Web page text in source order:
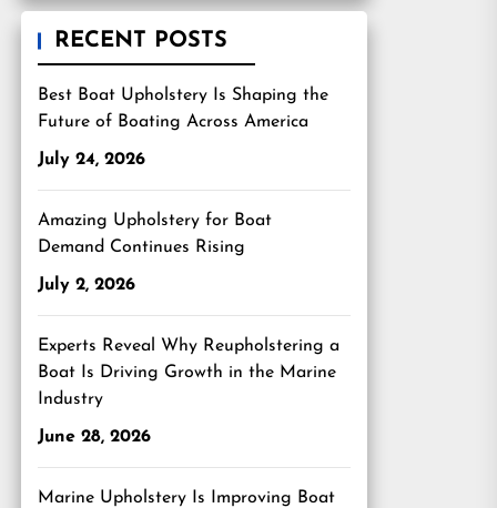
RECENT POSTS
Best Boat Upholstery Is Shaping the
Future of Boating Across America
July 24, 2026
Amazing Upholstery for Boat
Demand Continues Rising
July 2, 2026
Experts Reveal Why Reupholstering a
Boat Is Driving Growth in the Marine
Industry
June 28, 2026
Marine Upholstery Is Improving Boat